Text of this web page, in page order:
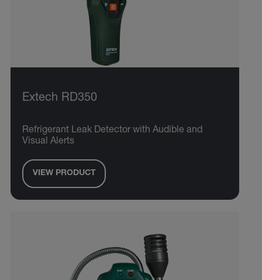
Extech RD350
Refrigerant Leak Detector with Audible and
Visual Alerts
VIEW PRODUCT